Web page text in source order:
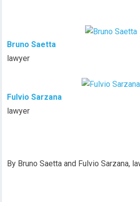
Bruno Saetta
lawyer
Fulvio Sarzana
lawyer
By Bruno Saetta and Fulvio Sarzana,